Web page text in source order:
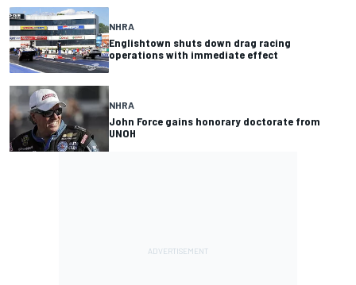
NHRA
Englishtown shuts down drag racing
operations with immediate effect
NHRA
John Force gains honorary doctorate from
UNOH